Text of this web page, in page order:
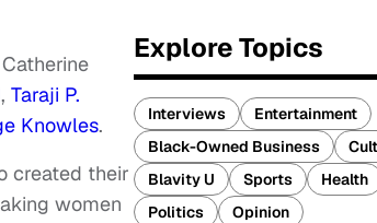
, Taraji P.
Knowles.
created their
women
Explore Topics
Interviews
Entertainment
Black-Owned Business
Blavity U
Sports Health
Politics
Opinion